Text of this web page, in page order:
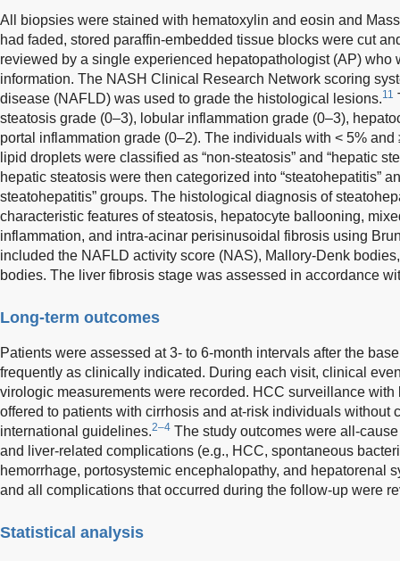
All biopsies were stained with hematoxylin and eosin and
had faded, stored paraffin-embedded tissue blocks were cut
reviewed by a single experienced hepatopathologist (AP) who
information. The NASH Clinical Research Network scoring
disease (NAFLD) was used to grade the histological lesions.11
steatosis grade (0–3), lobular inflammation grade (0–3),
portal inflammation grade (0–2). The individuals with < 5%
lipid droplets were classified as “non-steatosis” and “hepatic
hepatic steatosis were then categorized into “steatohepatitis”
steatohepatitis” groups. The histological diagnosis of
characteristic features of steatosis, hepatocyte ballooning,
inflammation, and intra-acinar perisinusoidal fibrosis using
included the NAFLD activity score (NAS), Mallory-Denk
bodies. The liver fibrosis stage was assessed in accordance
Long-term outcomes
Patients were assessed at 3- to 6-month intervals after the
frequently as clinically indicated. During each visit, clinical
virologic measurements were recorded. HCC surveillance
offered to patients with cirrhosis and at-risk individuals without
international guidelines.2–4 The study outcomes were all-
and liver-related complications (e.g., HCC, spontaneous
hemorrhage, portosystemic encephalopathy, and hepatorenal
and all complications that occurred during the follow-up were
Statistical analysis